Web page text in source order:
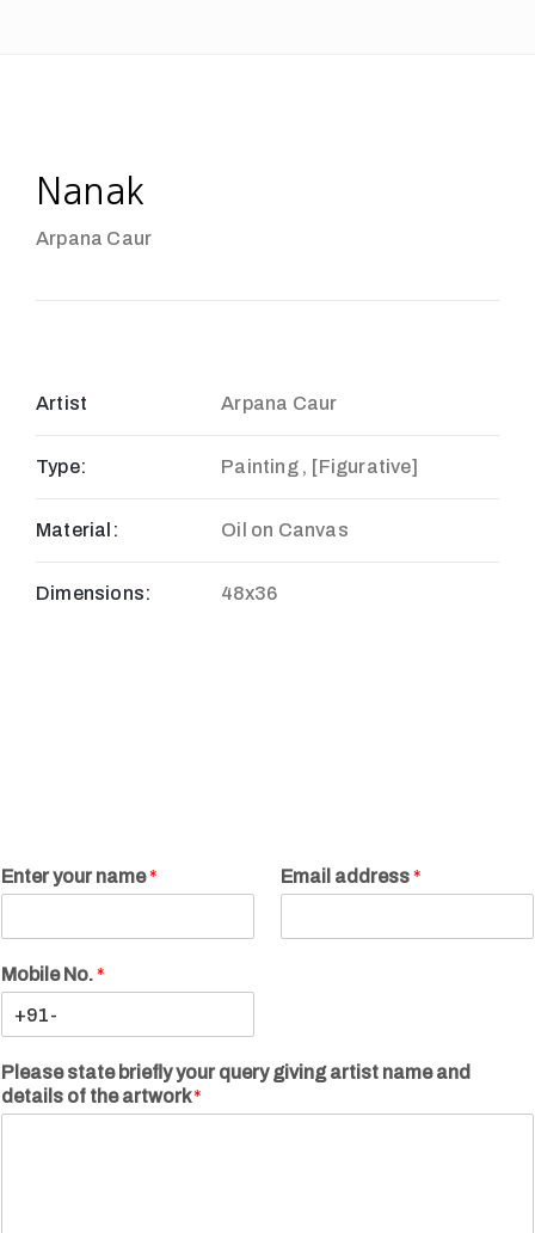
Nanak
Arpana Caur
Artist Arpana Caur
Type: Painting , [Figurative]
Material: Oil on Canvas
Dimensions: 48x36
Enter your name* Email address*
Mobile No.*
Please state briefly your query giving artist name and
details of the artwork*